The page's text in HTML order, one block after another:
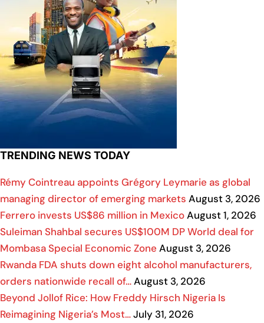
TRENDING NEWS TODAY
Rémy Cointreau appoints Grégory Leymarie as global
managing director of emerging markets August 3, 2026
Ferrero invests US$86 million in MexicoAugust 1, 2026
Suleiman Shahbal secures US$100M DP World deal for
Mombasa Special Economic Zone August 3, 2026
Rwanda FDA shuts down eight alcohol manufacturers,
orders nationwide recall of…August 3, 2026
Beyond Jollof Rice: How Freddy Hirsch Nigeria Is
Reimagining Nigeria’s Most…July 31, 2026